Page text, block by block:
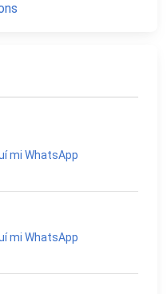
mi WhatsApp
mi WhatsApp